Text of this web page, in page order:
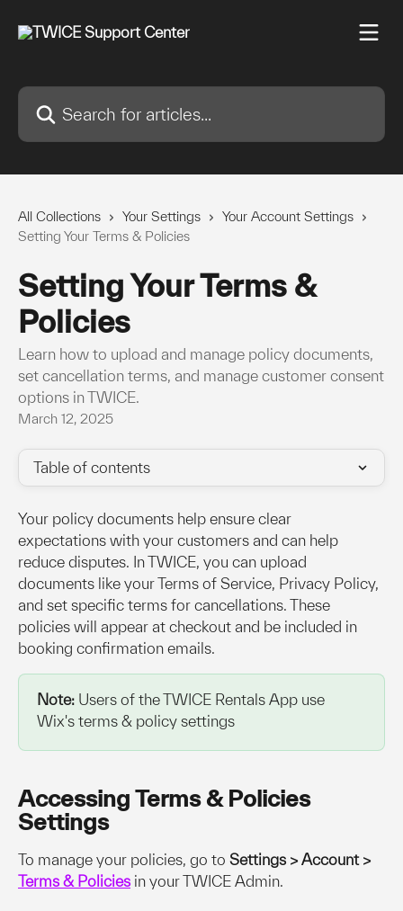
Search for articles...
All Collections Your Settings
Your Account Settings
Setting Your Terms & Policies
Setting Your Terms &
Policies
Learn how to upload and manage policy documents,
set cancellation terms, and manage customer consent
options in TWICE.
March 12, 2025
Table of contents
Your policy documents help ensure clear
expectations with your customers and can help
reduce disputes. In TWICE, you can upload
documents like your Terms of Service, Privacy Policy,
and set specific terms for cancellations. These
policies will appear at checkout and be included in
booking confirmation emails.
Note: Users of the TWICE Rentals App use
Wix's terms & policy settings
Accessing Terms & Policies
Settings
To manage your policies, go to Settings > Account >
Terms & Policies in your TWICE Admin.